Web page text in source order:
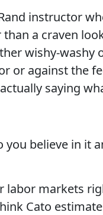
instructor
than a craven
wishy-washy
or against the
saying
you believe in it
labor markets
Cato